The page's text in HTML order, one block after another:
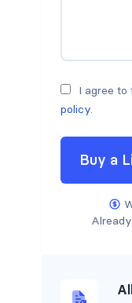
I agree to
policy.
Buy a